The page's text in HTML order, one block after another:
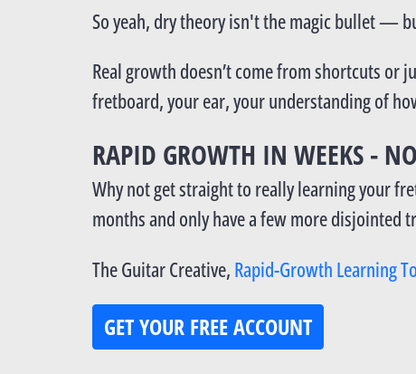
So yeah, dry theory isn't the magic bullet —
Real growth doesn’t come from shortcuts
fretboard, your ear, your understanding of
RAPID GROWTH IN WEEKS -
Why not get straight to really learning your
months and only have a few more disjointed
The Guitar Creative,Rapid-Growth Learning
GET YOUR FREE ACCOUNT